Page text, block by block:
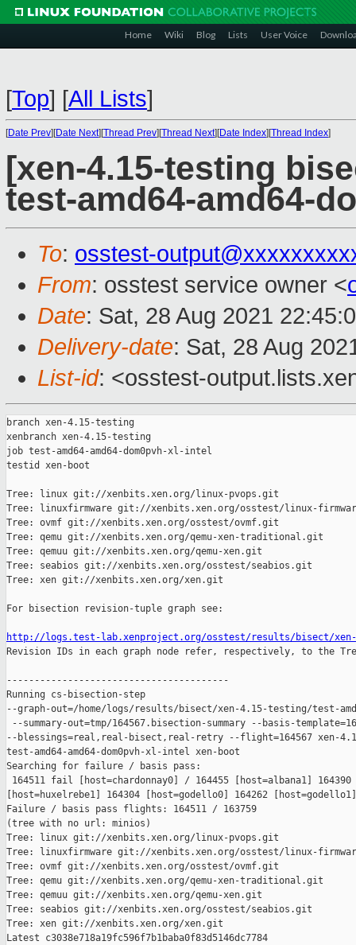
Home Wiki Blog Lists User Voice
[Top] [All Lists]
[Date Prev][Date Next][Thread Prev][Thread Next][Date Index][Thread Index]
[xen-4.15-testing
test-amd64-amd64-
To: osstest-
From: osstest service owner <
Date: Sat, 28 Aug 2021
Delivery-date: Sat, 28 Aug
List-id: <osstest-
branch xen-4.15-testing
xenbranch xen-4.15-testing
job test-amd64-amd64-dom0pvh-xl-intel
testid xen-boot
Tree: linux git://xenbits.xen.org/linux-pvops.git
Tree: linuxfirmware git://xenbits.xen.org/osstest/linux-
Tree: ovmf git://xenbits.xen.org/osstest/ovmf.git
Tree: qemu git://xenbits.xen.org/qemu-xen-traditional.git
Tree: qemuu git://xenbits.xen.org/qemu-xen.git
Tree: seabios git://xenbits.xen.org/osstest/seabios.git
Tree: xen git://xenbits.xen.org/xen.git
For bisection revision-tuple graph see:
http://logs.test-lab.xenproject.org/osstest/results/bisect/xen-
Revision IDs in each graph node refer, respectively, to the
----------------------------------------
Running cs-bisection-step
--graph-out=/home/logs/results/bisect/xen-4.15-testing/test-
--summary-out=tmp/164567.bisection-summary --basis-
--blessings=real,real-bisect,real-retry --flight=164567 xen-
test-amd64-amd64-dom0pvh-xl-intel xen-boot
Searching for failure / basis pass:
164511 fail [host=chardonnay0] / 164455 [host=albana1] 164390
[host=huxelrebe1] 164304 [host=godello0] 164262
Failure / basis pass flights: 164511 / 163759
(tree with no url: minios)
Tree: linux git://xenbits.xen.org/linux-pvops.git
Tree: linuxfirmware git://xenbits.xen.org/osstest/linux-
Tree: ovmf git://xenbits.xen.org/osstest/ovmf.git
Tree: qemu git://xenbits.xen.org/qemu-xen-traditional.git
Tree: qemuu git://xenbits.xen.org/qemu-xen.git
Tree: seabios git://xenbits.xen.org/osstest/seabios.git
Tree: xen git://xenbits.xen.org/xen.git
Latest c3038e718a19fc596f7b1baba0f83d5146dc7784